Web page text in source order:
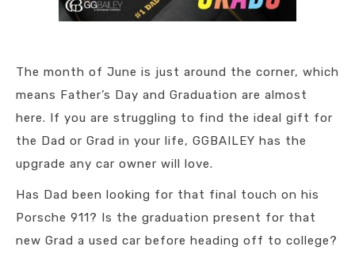
The month of June is just around the corner, which
means Father’s Day and Graduation are almost
here. If you are struggling to find the ideal gift for
the Dad or Grad in your life, GGBAILEY has the
upgrade any car owner will love.
Has Dad been looking for that final touch on his
Porsche 911? Is the graduation present for that
new Grad a used car before heading off to college?